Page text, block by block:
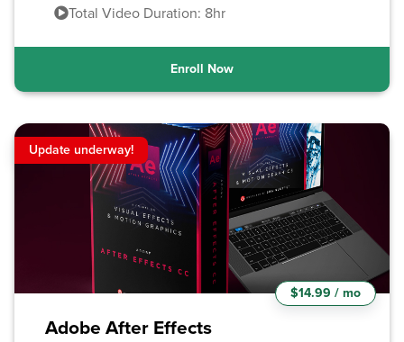
Total Video Duration: 8hr
Enroll Now
Update underway!
Adobe After Effects
$14.99 / mo